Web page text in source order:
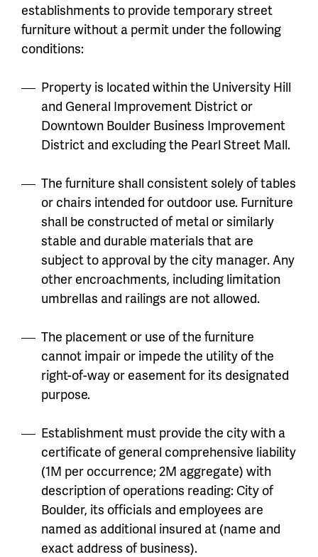
establishments to provide temporary street
furniture without a permit under the following
conditions:
Property is located within the University Hill
and General Improvement District or
Downtown Boulder Business Improvement
District and excluding the Pearl Street Mall.
The furniture shall consistent solely of tables
or chairs intended for outdoor use. Furniture
shall be constructed of metal or similarly
stable and durable materials that are
subject to approval by the city manager. Any
other encroachments, including limitation
umbrellas and railings are not allowed.
The placement or use of the furniture
cannot impair or impede the utility of the
right-of-way or easement for its designated
purpose.
Establishment must provide the city with a
certificate of general comprehensive liability
(1M per occurrence; 2M aggregate) with
description of operations reading: City of
Boulder, its officials and employees are
named as additional insured at (name and
exact address of business).